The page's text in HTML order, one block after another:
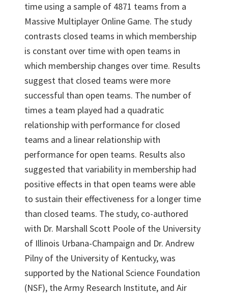
time using a sample of 4871 teams from a
Massive Multiplayer Online Game. The study
contrasts closed teams in which membership
is constant over time with open teams in
which membership changes over time. Results
suggest that closed teams were more
successful than open teams. The number of
times a team played had a quadratic
relationship with performance for closed
teams and a linear relationship with
performance for open teams. Results also
suggested that variability in membership had
positive effects in that open teams were able
to sustain their effectiveness for a longer time
than closed teams. The study, co-authored
with Dr. Marshall Scott Poole of the University
of Illinois Urbana-Champaign and Dr. Andrew
Pilny of the University of Kentucky, was
supported by the National Science Foundation
(NSF), the Army Research Institute, and Air